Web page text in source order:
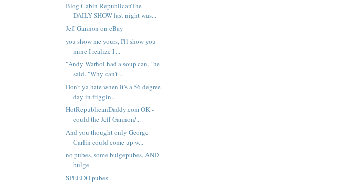
Blog Cabin RepublicanThe
DAILY SHOW last night was...
Jeff Gannon on eBay
you show me yours, I'll show you
mine I realize I ...
"Andy Warhol had a soup can," he
said. "Why can't ...
Don't ya hate when it's a 56 degree
day in friggin...
HotRepublicanDaddy.com OK -
could the Jeff Gannon/...
And you thought only George
Carlin could come up w...
no pubes, some bulgepubes, AND
bulge
SPEEDO pubes